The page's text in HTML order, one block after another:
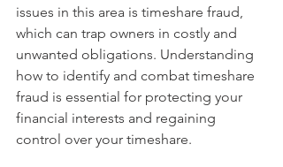
issues in this area is timeshare fraud,
which can trap owners in costly and
unwanted obligations. Understanding
how to identify and combat timeshare
fraud is essential for protecting your
financial interests and regaining
control over your timeshare.